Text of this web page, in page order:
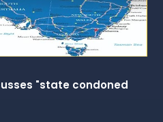
"state condoned